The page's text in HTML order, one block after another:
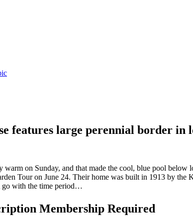
features large perennial border in
warm on Sunday, and that made the cool, blue pool
Tour on June 24. Their home was built in 1913 by
go with the time period…
Membership Required